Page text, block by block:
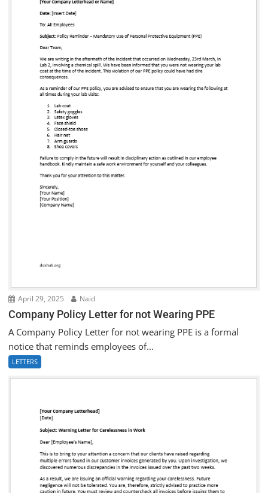
April 29, 2025 Naid
Company Policy Letter for not Wearing PPE
A Company Policy Letter for not wearing PPE is a formal
notice that reminds employees of...
LETTERS